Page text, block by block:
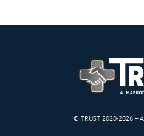
© TRUST 2020-2026 –